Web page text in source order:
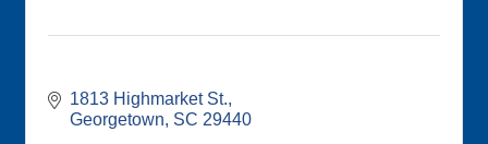
1813 Highmarket St.
Georgetown SC 29440